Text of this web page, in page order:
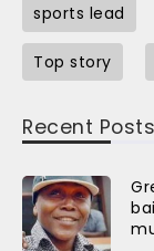
sports lead
Top story
Recent Posts